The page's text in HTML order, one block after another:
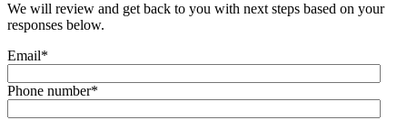
We will review and get back to you with next steps based on your
responses below.
Email*
Phone number*